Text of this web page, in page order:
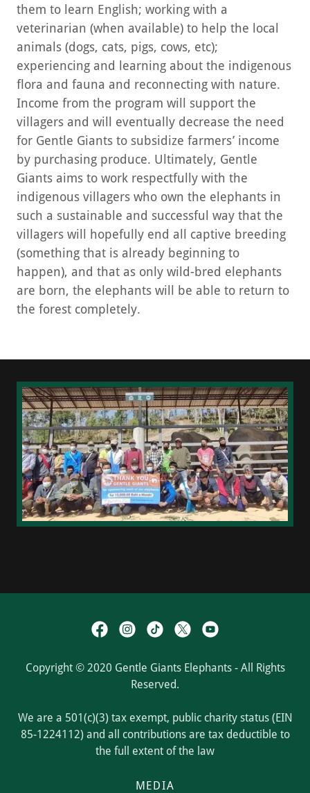
them to learn English; working with a
veterinarian (when available) to help the local
animals (dogs, cats, pigs, cows, etc);
experiencing and learning about the indigenous
flora and fauna and reconnecting with nature.
Income from the program will support the
villagers and will eventually decrease the need
for Gentle Giants to subsidize farmers’ income
by purchasing produce. Ultimately, Gentle
Giants aims to work respectfully with the
indigenous villagers who own the elephants in
such a sustainable and successful way that the
villagers will hopefully end all captive breeding
(something that is already beginning to
happen), and that as only wild-bred elephants
are born, the elephants will be able to return to
the forest completely.
Copyright © 2020 Gentle Giants Elephants - All Rights
Reserved.
We are a 501(c)(3) tax exempt, public charity status (EIN
85-1224112) and all contributions are tax deductible to
the full extent of the law
MEDIA